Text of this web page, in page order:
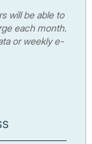
will be able to
each month.
or weekly e-